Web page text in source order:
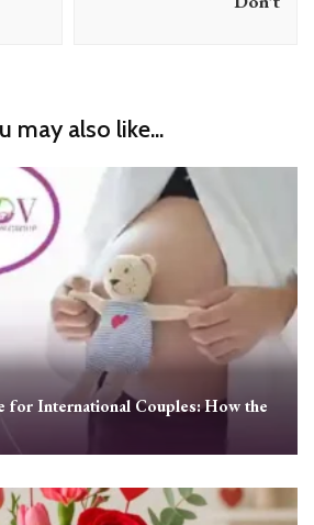
may also like...
for International Couples: How the